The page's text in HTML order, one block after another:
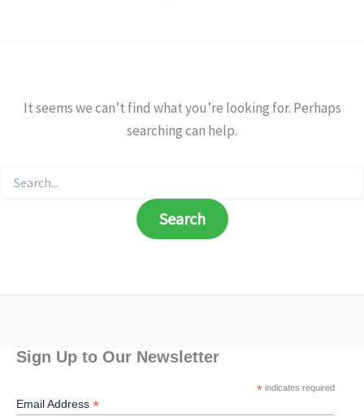
It seems we can’t find what you’re looking for. Perhaps
searching can help.
for:
Sign Up to Our Newsletter
*indicates required
Email Address *